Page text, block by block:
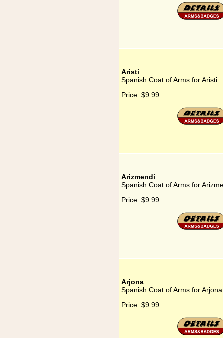
Aristi
Spanish Coat of Arms for Aristi
Price: $9.99
Arizmendi
Spanish Coat of Arms for
Price: $9.99
Arjona
Spanish Coat of Arms for Arjona
Price: $9.99